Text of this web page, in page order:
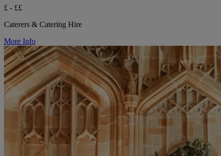
£ - ££
Caterers & Catering Hire
More Info